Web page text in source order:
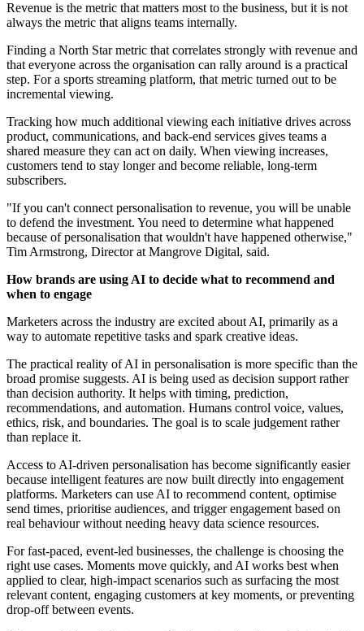
Revenue is the metric that matters most to the business, but it is not
always the metric that aligns teams internally.
Finding a North Star metric that correlates strongly with revenue and
that everyone across the organisation can rally around is a practical
step. For a sports streaming platform, that metric turned out to be
incremental viewing.
Tracking how much additional viewing each initiative drives across
product, communications, and back-end services gives teams a
shared measure they can act on daily. When viewing increases,
customers tend to stay longer and become reliable, long-term
subscribers.
"If you can't connect personalisation to revenue, you will be unable
to defend the investment. You need to determine what happened
because of personalisation that wouldn't have happened otherwise,"
Tim Armstrong, Director at Mangrove Digital, said.
How brands are using AI to decide what to recommend and
when to engage
Marketers across the industry are excited about AI, primarily as a
way to automate repetitive tasks and spark creative ideas.
The practical reality of AI in personalisation is more specific than the
broad promise suggests. AI is being used as decision support rather
than decision authority. It helps with timing, prediction,
recommendations, and automation. Humans control voice, values,
ethics, risk, and boundaries. The goal is to scale judgement rather
than replace it.
Access to AI-driven personalisation has become significantly easier
because intelligent features are now built directly into engagement
platforms. Marketers can use AI to recommend content, optimise
send times, prioritise audiences, and trigger engagement based on
real behaviour without needing heavy data science resources.
For fast-paced, event-led businesses, the challenge is choosing the
right use cases. Moments move quickly, and AI works best when
applied to clear, high-impact scenarios such as surfacing the most
relevant content, engaging customers at key moments, or preventing
drop-off between events.